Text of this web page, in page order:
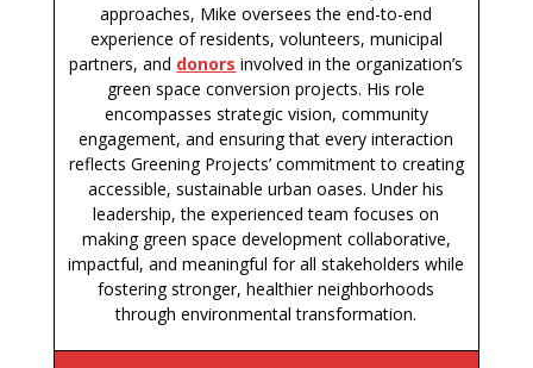
approaches, Mike oversees the end-to-end
experience of residents, volunteers, municipal
partners, and donors involved in the organization’s
green space conversion projects. His role
encompasses strategic vision, community
engagement, and ensuring that every interaction
reflects Greening Projects’ commitment to creating
accessible, sustainable urban oases. Under his
leadership, the experienced team focuses on
making green space development collaborative,
impactful, and meaningful for all stakeholders while
fostering stronger, healthier neighborhoods
through environmental transformation.